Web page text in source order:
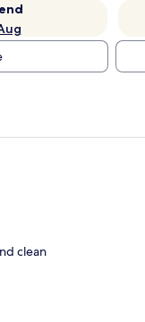
clean